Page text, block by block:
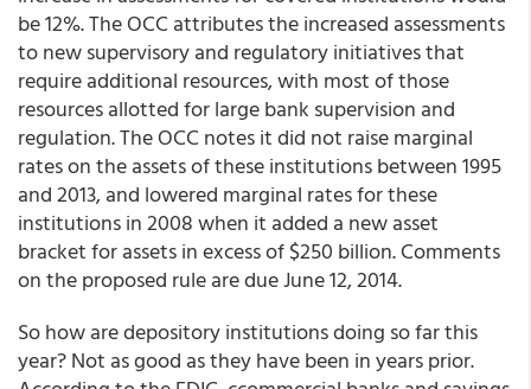
be 12%. The OCC attributes the increased assessments
to new supervisory and regulatory initiatives that
require additional resources, with most of those
resources allotted for large bank supervision and
regulation. The OCC notes it did not raise marginal
rates on the assets of these institutions between 1995
and 2013, and lowered marginal rates for these
institutions in 2008 when it added a new asset
bracket for assets in excess of $250 billion. Comments
on the proposed rule are due June 12, 2014.
So how are depository institutions doing so far this
year? Not as good as they have been in years prior.